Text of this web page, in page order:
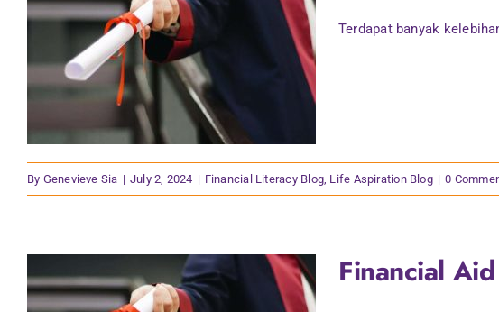
Terdapat banyak
By Genevieve Sia | July 2, 2024 | Financial Literacy Blog, Life Aspiration Blog | 0
Financial